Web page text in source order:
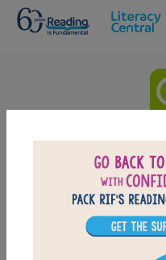
The House
Word
After reading The House at
printable and interactive
learning. Find and circle